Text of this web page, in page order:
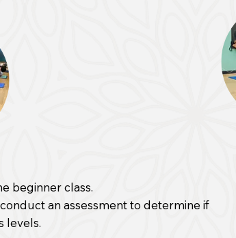
beginner class.
an assessment to determine if
levels.